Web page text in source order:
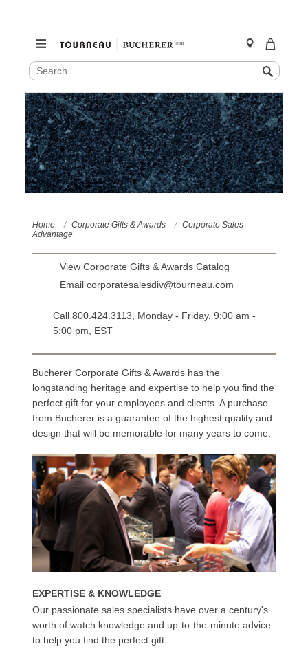
SEARCH
CATALOG
Search
Skip
to
content
Home Corporate Gifts & Awards
Corporate Sales
Advantage
View Corporate Gifts & Awards Catalog
Email corporatesalesdiv@tourneau.com
Call 800.424.3113 , Monday - Friday, 9:00 am -
5:00 pm, EST
Bucherer Corporate Gifts & Awards has the
longstanding heritage and expertise to help you find the
perfect gift for your employees and clients. A purchase
from Bucherer is a guarantee of the highest quality and
design that will be memorable for many years to come.
EXPERTISE & KNOWLEDGE
Our passionate sales specialists have over a century's
worth of watch knowledge and up-to-the-minute advice
to help you find the perfect gift.